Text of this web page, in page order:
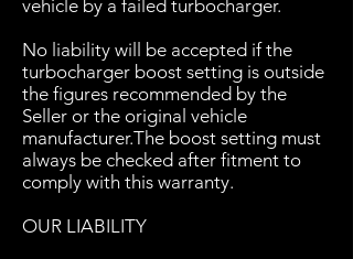
vehicle by a failed turbocharger.
No liability will be accepted if the
turbocharger boost setting is outside
the figures recommended by the
Seller or the original vehicle
manufacturer.The boost setting must
always be checked after fitment to
comply with this warranty.
OUR LIABILITY